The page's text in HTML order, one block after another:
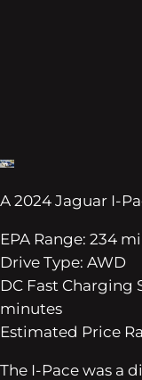
A 2024 Jaguar I-
EPA Range: 234
Drive Type: AWD
DC Fast Charging
minutes
Estimated Price
The I-Pace was a